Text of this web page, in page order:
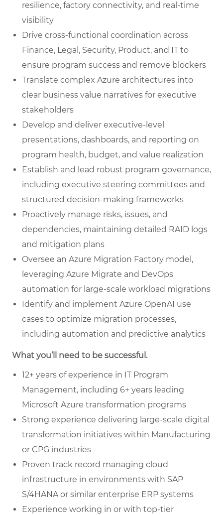
resilience, factory connectivity, and real-time
visibility
Drive cross-functional coordination across
Finance, Legal, Security, Product, and IT to
ensure program success and remove blockers
Translate complex Azure architectures into
clear business value narratives for executive
stakeholders
Develop and deliver executive-level
presentations, dashboards, and reporting on
program health, budget, and value realization
Establish and lead robust program governance,
including executive steering committees and
structured decision-making frameworks
Proactively manage risks, issues, and
dependencies, maintaining detailed RAID logs
and mitigation plans
Oversee an Azure Migration Factory model,
leveraging Azure Migrate and DevOps
automation for large-scale workload migrations
Identify and implement Azure OpenAI use
cases to optimize migration processes,
including automation and predictive analytics
What you’ll need to be successful.
12+ years of experience in IT Program
Management, including 6+ years leading
Microsoft Azure transformation programs
Strong experience delivering large-scale digital
transformation initiatives within Manufacturing
or CPG industries
Proven track record managing cloud
infrastructure in environments with SAP
S/4HANA or similar enterprise ERP systems
Experience working in or with top-tier